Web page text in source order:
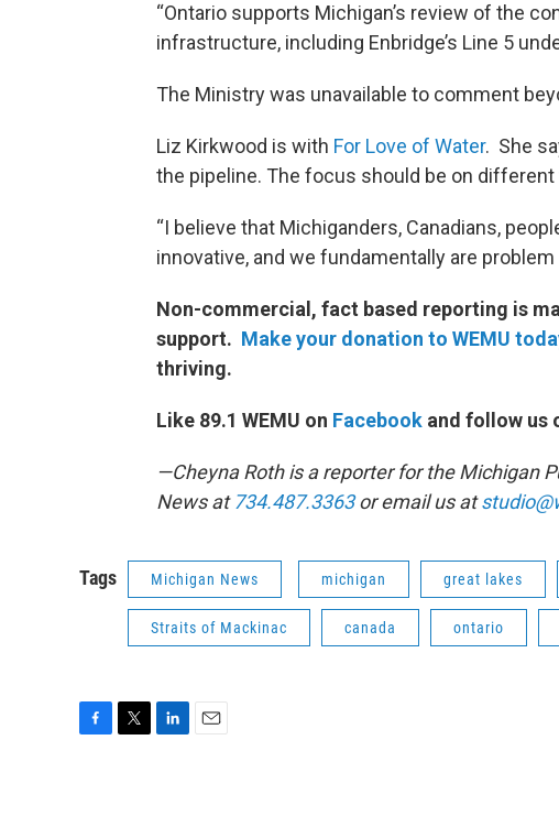
“Ontario supports Michigan’s review of the
infrastructure, including Enbridge’s Line 5
The Ministry was unavailable to comment
Liz Kirkwood is with For Love of Water. She
the pipeline. The focus should be on
“I believe that Michiganders, Canadians,
innovative, and we fundamentally are problem
Non-commercial, fact based reporting is
support. Make your donation to WEMU
thriving.
Like 89.1 WEMU on Facebook and follow us
—Cheyna Roth is a reporter for the Michigan
News at734.487.3363or email us at
Tags Michigan News michigan great lakes
Straits of Mackinac canada ontario